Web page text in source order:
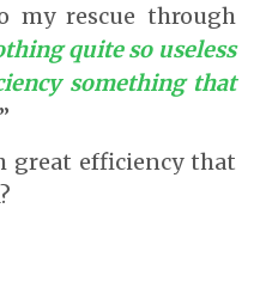
my rescue through
quite so useless
something that
”
great efficiency that